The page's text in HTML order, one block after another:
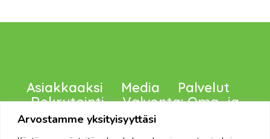
Arvostamme yksityisyyttäsi
Asiakkaaksi Media
Palvelut
Rekrytointi
Valvonta: Oma -ja
Viranomaiset, Tietosuoja